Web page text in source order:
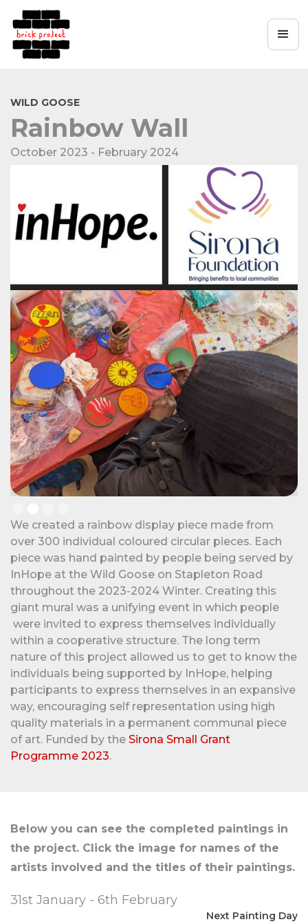
WILD GOOSE
Rainbow Wall
October 2023 - February 2024
We created a rainbow display piece made from
over 300 individual coloured circular pieces. Each
piece was hand painted by people being served by
InHope at the Wild Goose on Stapleton Road
throughout the 2023-2024 Winter. Creating this
giant mural was a unifying event in which people
were invited to express themselves individually
within a cooperative structure. The long term
nature of this project allowed us to get to know the
individuals being supported by InHope, helping
participants to express themselves in an expansive
way, encouraging self representation using high
quality materials in a permanent communal piece
of art. Funded by the Sirona Small Grant
Programme 2023.
Below you can see the completed paintings in
the project. Click the image for names of the
artists involved and the titles of their paintings.
31st January - 6th February
Next Painting Day